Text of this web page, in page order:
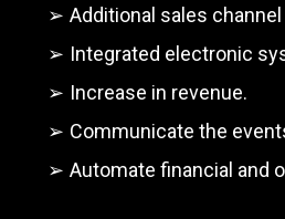
Additional sales
Integrated electronic
Increase in revenue.
Communicate the
Automate financial and